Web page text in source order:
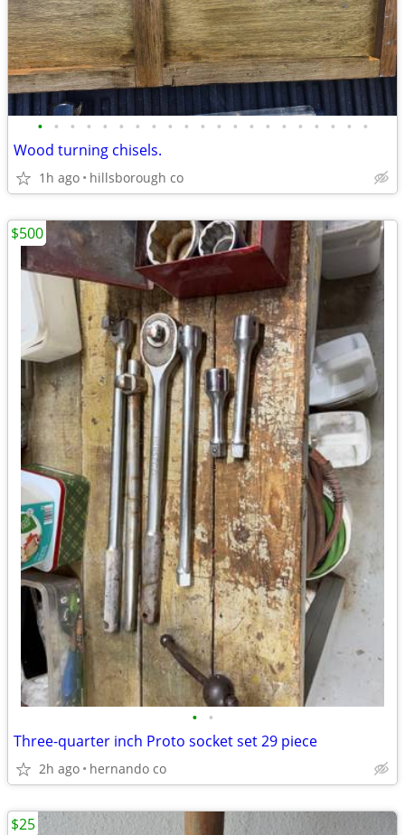
• • • • • • • • • • • • • • • • • • • • •
Wood turning chisels.
1h ago hillsborough co
• •
Three-quarter inch Proto socket set 29 piece
2h ago hernando co
$500
$25